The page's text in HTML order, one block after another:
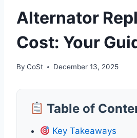
Alternator
Cost: Your
By CoSt December 13, 2025
Table of
Key Takeaways